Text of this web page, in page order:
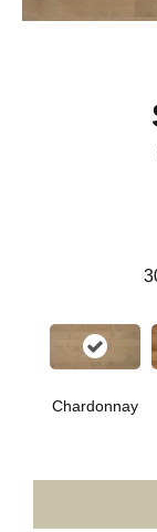
Chardonnay